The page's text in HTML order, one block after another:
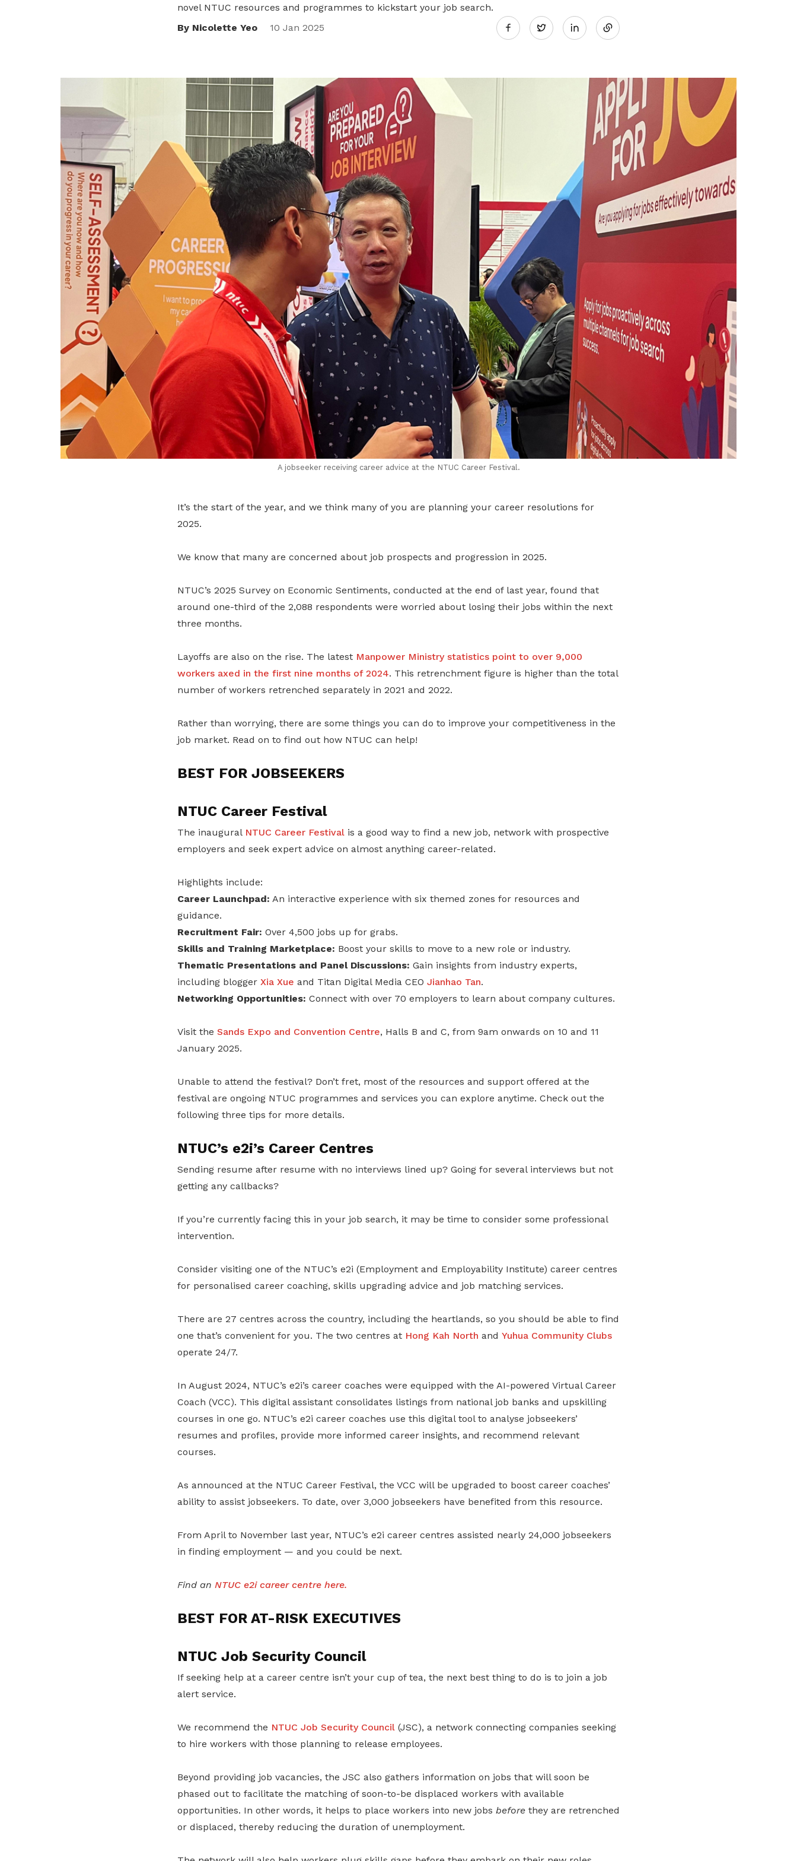
novel NTUC resources and programmes to kickstart your job search.
By Nicolette Yeo
10 Jan 2025 Twitter
LinkedIn
A jobseeker receiving career advice at the NTUC Career Festival.
It’s the start of the year, and we think many of you are planning your career resolutions for
2025.
We know that many are concerned about job prospects and progression in 2025.
NTUC’s 2025 Survey on Economic Sentiments, conducted at the end of last year, found that
around one-third of the 2,088 respondents were worried about losing their jobs within the next
three months.
Layoffs are also on the rise. The latest Manpower Ministry statistics point to over 9,000
workers axed in the first nine months of 2024. This retrenchment figure is higher than the total
number of workers retrenched separately in 2021 and 2022.
Rather than worrying, there are some things you can do to improve your competitiveness in the
job market. Read on to find out how NTUC can help!
BEST FOR JOBSEEKERS
NTUC Career Festival
The inaugural NTUC Career Festivalis a good way to find a new job, network with prospective
employers and seek expert advice on almost anything career-related.
Highlights include:
Career Launchpad: An interactive experience with six themed zones for resources and
guidance.
Recruitment Fair: Over 4,500 jobs up for grabs.
Skills and Training Marketplace: Boost your skills to move to a new role or industry.
Thematic Presentations and Panel Discussions: Gain insights from industry experts,
including blogger Xia Xue and Titan Digital Media CEO Jianhao Tan.
Networking Opportunities: Connect with over 70 employers to learn about company cultures.
Visit the Sands Expo and Convention Centre, Halls B and C, from 9am onwards on 10 and 11
January 2025.
Unable to attend the festival? Don’t fret, most of the resources and support offered at the
festival are ongoing NTUC programmes and services you can explore anytime. Check out the
following three tips for more details.
NTUC’s e2i’s Career Centres
Sending resume after resume with no interviews lined up? Going for several interviews but not
getting any callbacks?
If you’re currently facing this in your job search, it may be time to consider some professional
intervention.
Consider visiting one of the NTUC’s e2i (Employment and Employability Institute) career centres
for personalised career coaching, skills upgrading advice and job matching services.
There are 27 centres across the country, including the heartlands, so you should be able to find
one that’s convenient for you. The two centres at Hong Kah North and Yuhua Community Clubs
operate 24/7.
In August 2024, NTUC’s e2i’s career coaches were equipped with the AI-powered Virtual Career
Coach (VCC). This digital assistant consolidates listings from national job banks and upskilling
courses in one go. NTUC’s e2i career coaches use this digital tool to analyse jobseekers’
resumes and profiles, provide more informed career insights, and recommend relevant
courses.
As announced at the NTUC Career Festival, the VCC will be upgraded to boost career coaches’
ability to assist jobseekers. To date, over 3,000 jobseekers have benefited from this resource.
From April to November last year, NTUC’s e2i career centres assisted nearly 24,000 jobseekers
in finding employment — and you could be next.
Find an NTUC e2i career centre here.
BEST FOR AT-RISK EXECUTIVES
NTUC Job Security Council
If seeking help at a career centre isn’t your cup of tea, the next best thing to do is to join a job
alert service.
We recommend the NTUC Job Security Council(JSC), a network connecting companies seeking
to hire workers with those planning to release employees.
Beyond providing job vacancies, the JSC also gathers information on jobs that will soon be
phased out to facilitate the matching of soon-to-be displaced workers with available
opportunities. In other words, it helps to place workers into new jobs beforethey are retrenched
or displaced, thereby reducing the duration of unemployment.